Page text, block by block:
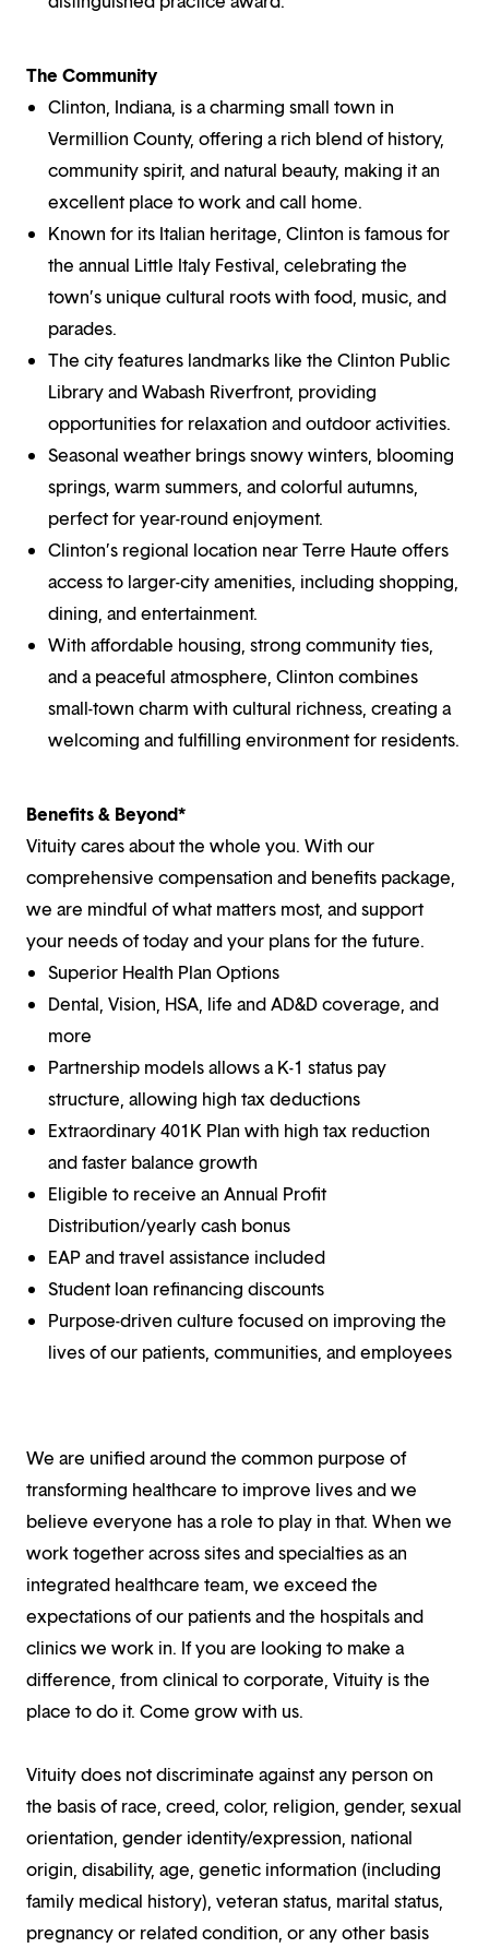
The Community
Clinton, Indiana, is a charming small town in
Vermillion County, offering a rich blend of history,
community spirit, and natural beauty, making it an
excellent place to work and call home.
Known for its Italian heritage, Clinton is famous for
the annual Little Italy Festival, celebrating the
town’s unique cultural roots with food, music, and
parades.
The city features landmarks like the Clinton Public
Library and Wabash Riverfront, providing
opportunities for relaxation and outdoor activities.
Seasonal weather brings snowy winters, blooming
springs, warm summers, and colorful autumns,
perfect for year-round enjoyment.
Clinton’s regional location near Terre Haute offers
access to larger-city amenities, including shopping,
dining, and entertainment.
With affordable housing, strong community ties,
and a peaceful atmosphere, Clinton combines
small-town charm with cultural richness, creating a
welcoming and fulfilling environment for residents.
Benefits & Beyond*
Vituity cares about the whole you. With our
comprehensive compensation and benefits package,
we are mindful of what matters most, and support
your needs of today and your plans for the future.
Superior Health Plan Options
Dental, Vision, HSA, life and AD&D coverage, and
more
Partnership models allows a K-1 status pay
structure, allowing high tax deductions
Extraordinary 401K Plan with high tax reduction
and faster balance growth
Eligible to receive an Annual Profit
Distribution/yearly cash bonus
EAP and travel assistance included
Student loan refinancing discounts
Purpose-driven culture focused on improving the
lives of our patients, communities, and employees
We are unified around the common purpose of
transforming healthcare to improve lives and we
believe everyone has a role to play in that. When we
work together across sites and specialties as an
integrated healthcare team, we exceed the
expectations of our patients and the hospitals and
clinics we work in. If you are looking to make a
difference, from clinical to corporate, Vituity is the
place to do it. Come grow with us.
Vituity does not discriminate against any person on
the basis of race, creed, color, religion, gender, sexual
orientation, gender identity/expression, national
origin, disability, age, genetic information (including
family medical history), veteran status, marital status,
pregnancy or related condition, or any other basis